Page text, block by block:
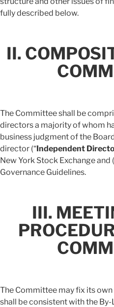
fully described below.
II.
The Committee shall be
directors a majority of whom
business judgment of the
director (“Independent
New York Stock Exchange
Governance Guidelines.
III.
The Committee may fix its
shall be consistent with the